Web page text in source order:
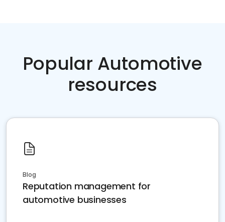
Popular Automotive
resources
Blog
Reputation management for
automotive businesses